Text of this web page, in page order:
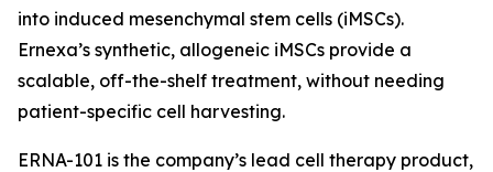
into induced mesenchymal stem cells (iMSCs).
Ernexa’s synthetic, allogeneic iMSCs provide a
scalable, off-the-shelf treatment, without needing
patient-specific cell harvesting.
ERNA-101 is the company’s lead cell therapy product,